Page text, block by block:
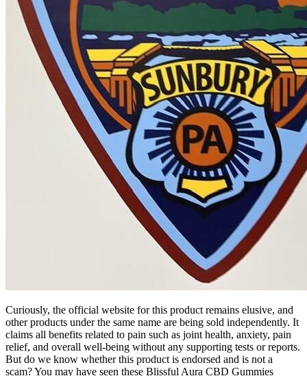
Curiously, the official website for this product remains elusive, and
other products under the same name are being sold independently. It
claims all benefits related to pain such as joint health, anxiety, pain
relief, and overall well-being without any supporting tests or reports.
But do we know whether this product is endorsed and is not a
scam? You may have seen these Blissful Aura CBD Gummies